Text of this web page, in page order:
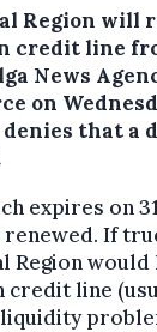
Region will
credit line
News
on
that a
expires on
If
Region
line